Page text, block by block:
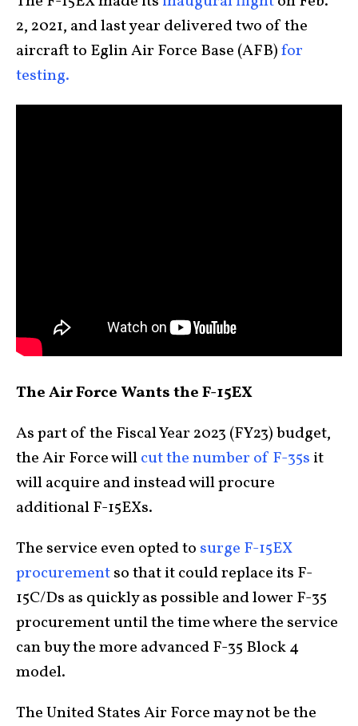
2, 2021, and last year delivered two of the
aircraft to Eglin Air Force Base (AFB)for
testing.
The Air Force Wants the F-15EX
As part of the Fiscal Year 2023 (FY23) budget,
the Air Force willcut the number of F-35s it
will acquire and instead will procure
additional F-15EXs.
The service even opted to surge F-15EX
procurementso that it could replace its F-
15C/Ds as quickly as possible and lower F-35
procurement until the time where the service
can buy the more advanced F-35 Block 4
model.
The United States Air Force may not be the